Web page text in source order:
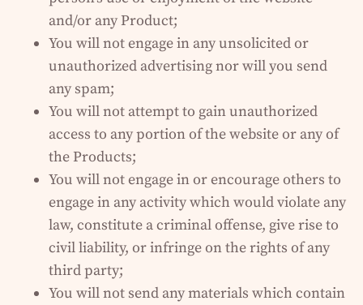
and/or any Product;
You will not engage in any unsolicited or
unauthorized advertising nor will you send
any spam;
You will not attempt to gain unauthorized
access to any portion of the website or any of
the Products;
You will not engage in or encourage others to
engage in any activity which would violate any
law, constitute a criminal offense, give rise to
civil liability, or infringe on the rights of any
third party;
You will not send any materials which contain